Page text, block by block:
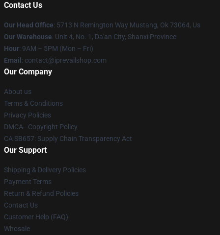
Contact Us
Our Head Office: 5713 N Remington Way Mustang, Ok 73064, Us
Our Warehouse: Unit 4, No. 1, Da'an City, Shanxi Province
Hour: 9AM – 5PM (Mon – Fri)
Email : contact@iprevailshop.com
Our Company
About us
Terms & Conditions
Privacy Policies
DMCA - Copyright Policy
CA SB657: Supply Chain Transparency Act
Our Support
Shipping & Delivery Policies
Payment Terms
Return & Refund Policies
Contact Us
Customer Help (FAQ)
Whosale